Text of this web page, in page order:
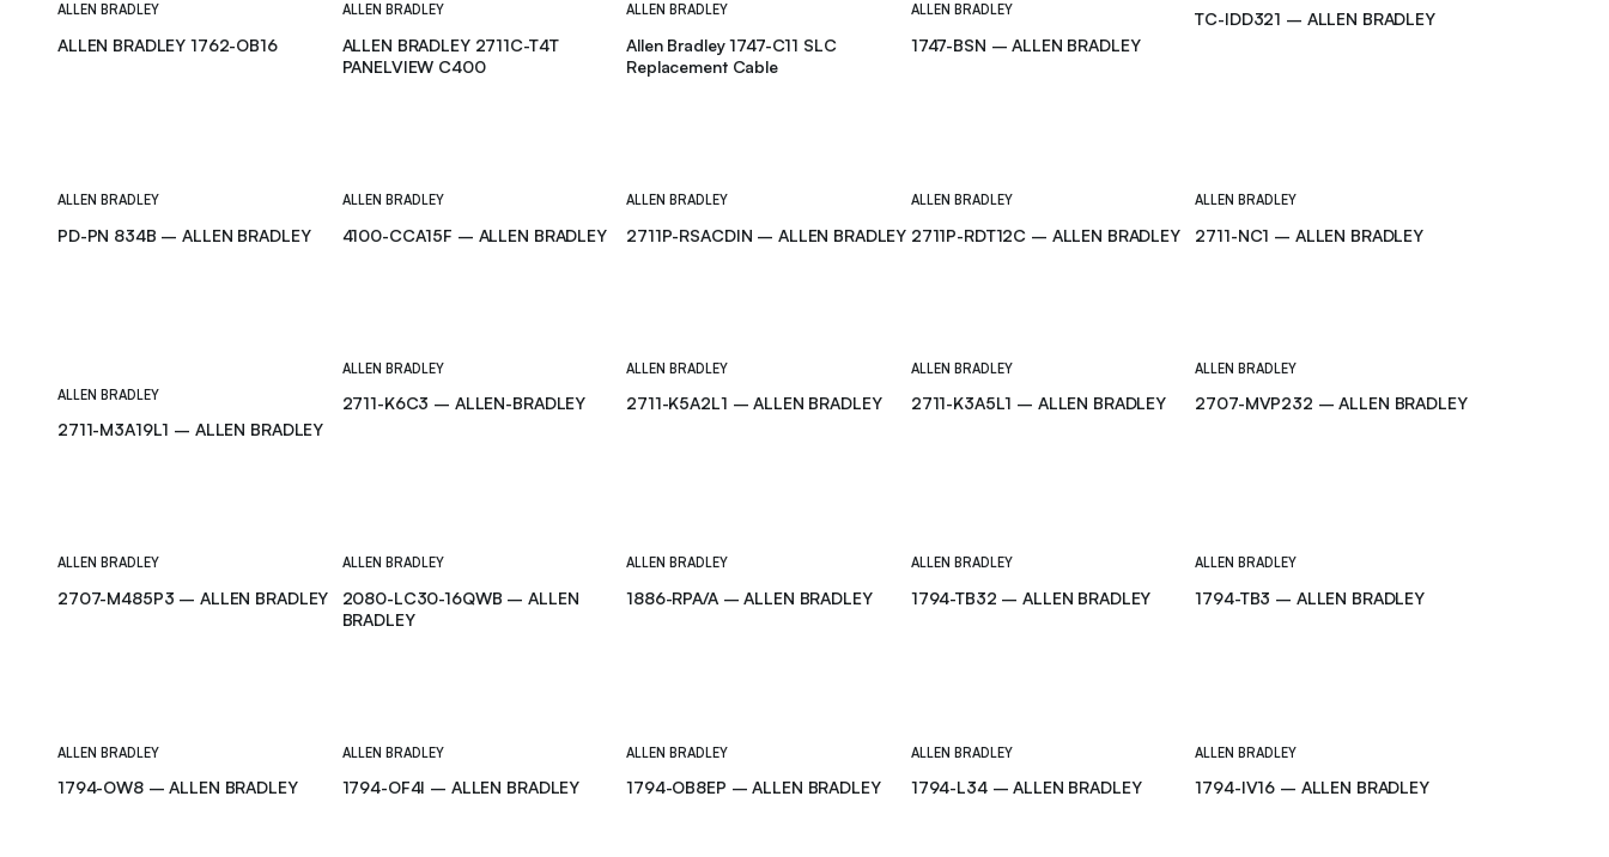
ALLEN BRADLEY
ALLEN BRADLEY 1762-OB16
ALLEN BRADLEY
ALLEN BRADLEY 2711C-T4T
PANELVIEW C400
ALLEN BRADLEY
Allen Bradley 1747-C11 SLC
Replacement Cable
ALLEN BRADLEY
1747-BSN – ALLEN BRADLEY
TC-IDD321 – ALLEN BRADLEY
ALLEN BRADLEY
PD-PN 834B – ALLEN BRADLEY
ALLEN BRADLEY
4100-CCA15F – ALLEN BRADLEY
ALLEN BRADLEY
2711P-RSACDIN – ALLEN BRADLEY
ALLEN BRADLEY
2711P-RDT12C – ALLEN BRADLEY
ALLEN BRADLEY
2711-NC1 – ALLEN BRADLEY
ALLEN BRADLEY
2711-M3A19L1 – ALLEN BRADLEY
ALLEN BRADLEY
2711-K6C3 – ALLEN-BRADLEY
ALLEN BRADLEY
2711-K5A2L1 – ALLEN BRADLEY
ALLEN BRADLEY
2711-K3A5L1 – ALLEN BRADLEY
ALLEN BRADLEY
2707-MVP232 – ALLEN BRADLEY
ALLEN BRADLEY
2707-M485P3 – ALLEN BRADLEY
ALLEN BRADLEY
2080-LC30-16QWB – ALLEN
BRADLEY
ALLEN BRADLEY
1886-RPA/A – ALLEN BRADLEY
ALLEN BRADLEY
1794-TB32 – ALLEN BRADLEY
ALLEN BRADLEY
1794-TB3 – ALLEN BRADLEY
ALLEN BRADLEY
1794-OW8 – ALLEN BRADLEY
ALLEN BRADLEY
1794-OF4I – ALLEN BRADLEY
ALLEN BRADLEY
1794-OB8EP – ALLEN BRADLEY
ALLEN BRADLEY
1794-L34 – ALLEN BRADLEY
ALLEN BRADLEY
1794-IV16 – ALLEN BRADLEY